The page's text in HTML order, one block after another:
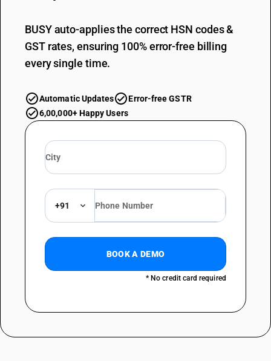
BUSY auto-applies the correct HSN codes &
GST rates, ensuring 100% error-free billing
every single time.
Automatic Updates
Error-free GSTR
6,00,000+ Happy Users
+91
BOOK A DEMO
* No credit card required